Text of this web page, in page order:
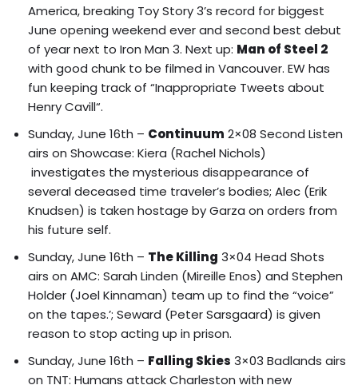
America, breaking Toy Story 3’s record for biggest
June opening weekend ever and second best debut
of year next to Iron Man 3. Next up: Man of Steel 2
with good chunk to be filmed in Vancouver. EW has
fun keeping track of “Inappropriate Tweets about
Henry Cavill“.
Sunday, June 16th – Continuum 2×08 Second Listen
airs on Showcase: Kiera (Rachel Nichols)
investigates the mysterious disappearance of
several deceased time traveler’s bodies; Alec (Erik
Knudsen) is taken hostage by Garza on orders from
his future self.
Sunday, June 16th – The Killing 3×04 Head Shots
airs on AMC: Sarah Linden (Mireille Enos) and Stephen
Holder (Joel Kinnaman) team up to find the “voice”
on the tapes.’; Seward (Peter Sarsgaard) is given
reason to stop acting up in prison.
Sunday, June 16th – Falling Skies 3×03 Badlands airs
on TNT: Humans attack Charleston with new